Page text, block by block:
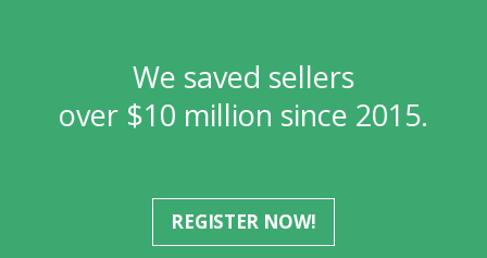
We saved sellers
over $10 million since 2015.
REGISTER NOW!